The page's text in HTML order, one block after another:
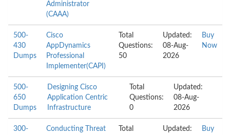
Administrator
(CAAA)
500-
430
Dumps
Cisco
AppDynamics
Professional
Implementer(CAPI)
Total
Questions:
50
Updated:
08-Aug-
2026
Buy
Now
500-
650
Dumps
Designing Cisco
Application Centric
Infrastructure
Total
Questions:
0
Updated:
08-Aug-
2026
300-
Conducting Threat
Total
Updated:
Buy